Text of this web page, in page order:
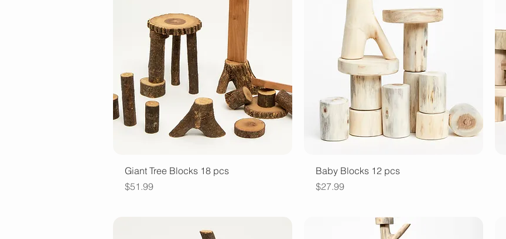
Quick View
Giant Tree Blocks 18 pcs
Price
$51.99
Quick View
Baby Blocks 12 pcs
Price
$27.99